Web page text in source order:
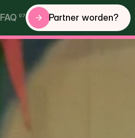
FAQ 07 Partner worden?